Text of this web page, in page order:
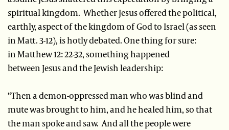
spiritual kingdom. Whether Jesus offered the political,
earthly, aspect of the kingdom of God to Israel (as seen
in Matt. 3-12), is hotly debated. One thing for sure:
in Matthew 12: 22-32, something happened
between Jesus and the Jewish leadership:
“Then a demon-oppressed man who was blind and
mute was brought to him, and he healed him, so that
the man spoke and saw. And all the people were